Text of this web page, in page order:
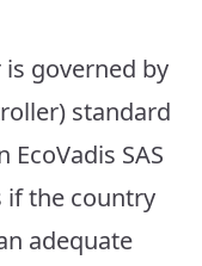
governed by
standard
SAS
if the country
adequate